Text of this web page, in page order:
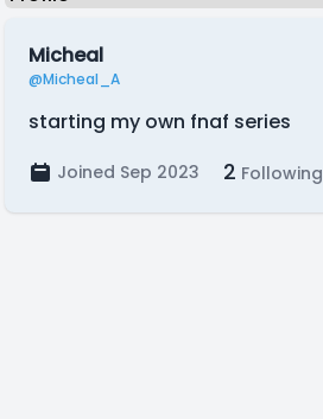
Micheal
@Micheal_A
starting my own fnaf series
Joined Sep 2023 2 Following